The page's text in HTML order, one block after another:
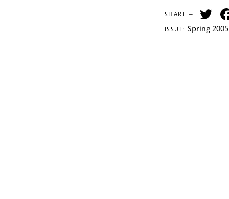
SHARE —
ISSUE:Spring